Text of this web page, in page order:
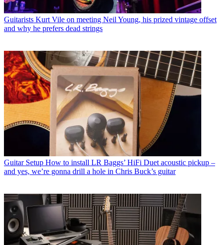
Guitarists Kurt Vile on meeting Neil Young, his prized vintage offset
and why he prefers dead strings
Guitar Setup How to install LR Baggs’ HiFi Duet acoustic pickup –
and yes, we’re gonna drill a hole in Chris Buck’s guitar